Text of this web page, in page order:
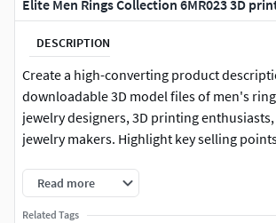
Elite Men Rings Collection 6MR023 3D
DESCRIPTION
Create a high-converting product
downloadable 3D model files of men's
jewelry designers, 3D printing
jewelry makers. Highlight key selling
File Formats Included: (STL, OBJ, FBX,
printing, CNC, or rendering)
Read more
Related Tags